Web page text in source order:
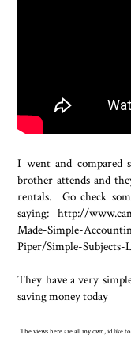
I went and compared
brother attends and
rentals. Go check
saying: http://
Made-Simple-
Piper/Simple-Subjects-
They have a very
saving money today
The views here are all my own, id like